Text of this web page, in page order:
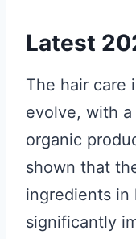
Latest
The hair care
evolve, with
organic
shown that
ingredients in
significantly